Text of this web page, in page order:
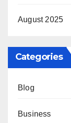
August 2025
Categories
Blog
Business